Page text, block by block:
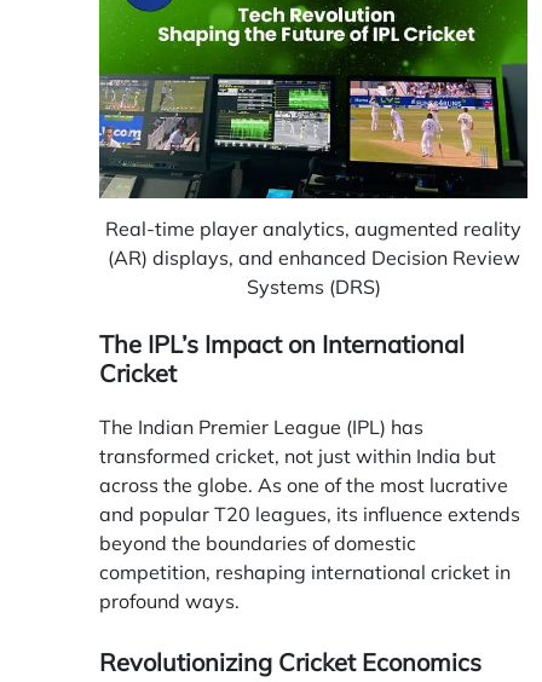
Real-time player analytics, augmented reality
(AR) displays, and enhanced Decision Review
Systems (DRS)
The IPL’s Impact on International
Cricket
The Indian Premier League (IPL) has
transformed cricket, not just within India but
across the globe. As one of the most lucrative
and popular T20 leagues, its influence extends
beyond the boundaries of domestic
competition, reshaping international cricket in
profound ways.
Revolutionizing Cricket Economics